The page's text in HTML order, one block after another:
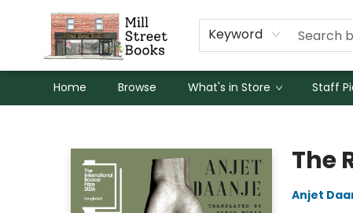
Keyword
Home Browse What's in Store Staff
The
Anjet